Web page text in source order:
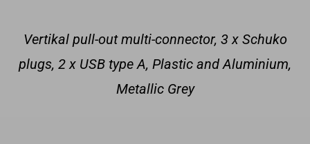
Vertikal pull-out multi-connector, 3 x Schuko
plugs, 2 x USB type A, Plastic and Aluminium,
Metallic Grey